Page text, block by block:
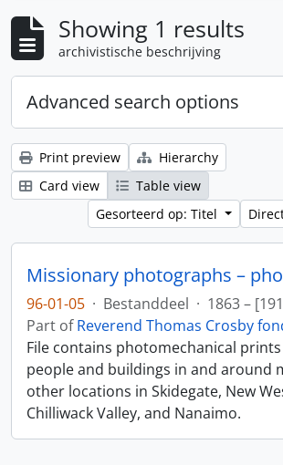
Showing 1 results
archivistische beschrijving
Advanced search options
Print preview
Hierarchy
Card view
Table view
Gesorteerd op: Titel
96-01-05 · Bestanddeel · 1863 –
Part ofReverend Thomas Crosby
File contains photomechanical
people and buildings in and around
other locations in Skidegate, New
Chilliwack Valley, and Nanaimo.